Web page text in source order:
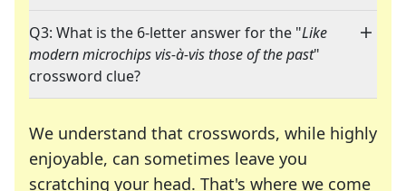
Q3: What is the 6-letter answer for the "Like
modern microchips vis-à-vis those of the past"
crossword clue?
We understand that crosswords, while highly
enjoyable, can sometimes leave you
scratching your head. That's where we come